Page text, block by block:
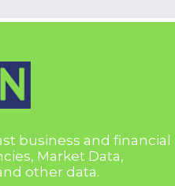
business and financial
Market Data,
other data.